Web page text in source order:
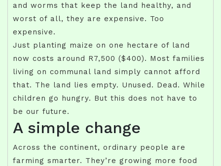
and worms that keep the land healthy, and
worst of all, they are expensive. Too
expensive.
Just planting maize on one hectare of land
now costs around R7,500 ($400). Most families
living on communal land simply cannot afford
that. The land lies empty. Unused. Dead. While
children go hungry. But this does not have to
be our future.
A simple change
Across the continent, ordinary people are
farming smarter. They’re growing more food